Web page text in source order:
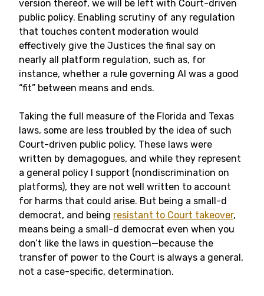
version thereof, we will be left with Court-driven
public policy. Enabling scrutiny of any regulation
that touches content moderation would
effectively give the Justices the final say on
nearly all platform regulation, such as, for
instance, whether a rule governing AI was a good
“fit” between means and ends.
Taking the full measure of the Florida and Texas
laws, some are less troubled by the idea of such
Court-driven public policy. These laws were
written by demagogues, and while they represent
a general policy I support (nondiscrimination on
platforms), they are not well written to account
for harms that could arise. But being a small-d
democrat, and being resistant to Court takeover,
means being a small-d democrat even when you
don’t like the laws in question—because the
transfer of power to the Court is always a general,
not a case-specific, determination.